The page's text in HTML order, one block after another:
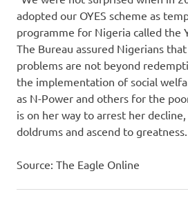
adopted our OYES scheme as
programme for Nigeria called the
The Bureau assured Nigerians
problems are not beyond
the implementation of social
as N-Power and others for the
is on her way to arrest her
doldrums and ascend to greatness.
Source: The Eagle Online